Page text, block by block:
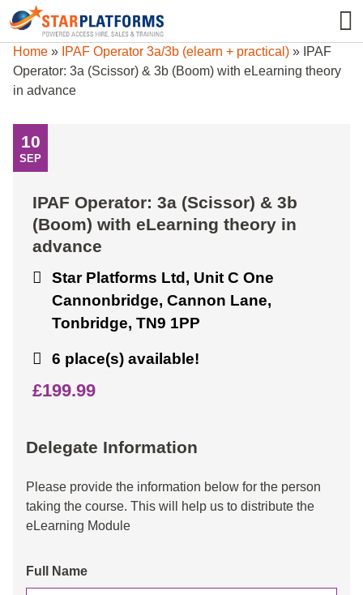
0345 130 0000
Home » IPAF Operator 3a/3b (elearn + practical) » IPAF
Operator: 3a (Scissor) & 3b (Boom) with eLearning theory
in advance
10
SEP
IPAF Operator: 3a (Scissor) & 3b
(Boom) with eLearning theory in
advance
Star Platforms Ltd, Unit C One
Cannonbridge, Cannon Lane,
Tonbridge, TN9 1PP
6 place(s) available!
£199.99
Delegate Information
Please provide the information below for the person
taking the course. This will help us to distribute the
eLearning Module
Full Name